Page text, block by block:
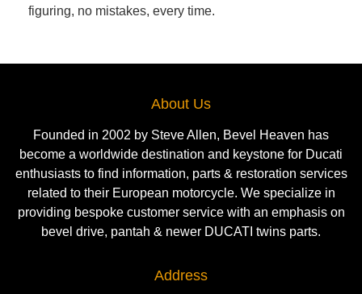
figuring, no mistakes, every time.
About Us
Founded in 2002 by Steve Allen, Bevel Heaven has
become a worldwide destination and keystone for Ducati
enthusiasts to find information, parts & restoration services
related to their European motorcycle. We specialize in
providing bespoke customer service with an emphasis on
bevel drive, pantah & newer DUCATI twins parts.
Address